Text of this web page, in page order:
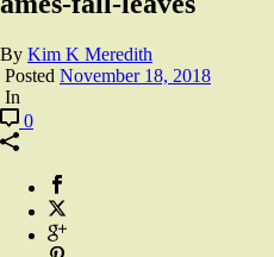
By Kim K Meredith
Posted November 18, 2018
In
0